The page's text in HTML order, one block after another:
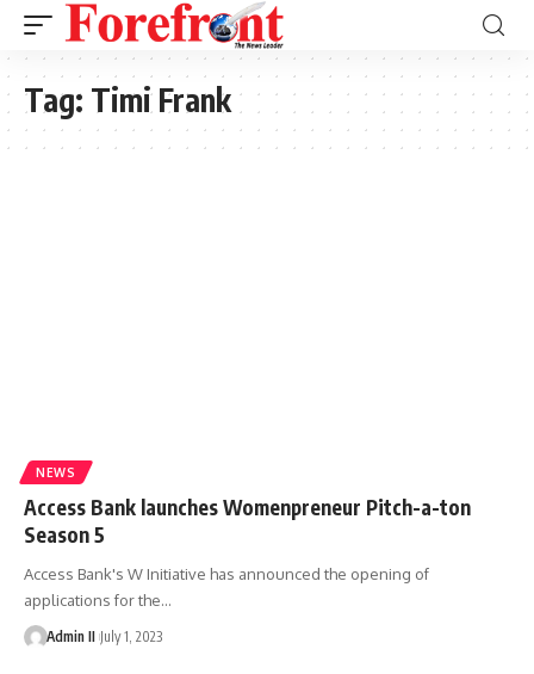
Tag: Timi Frank
NEWS
Access Bank launches Womenpreneur Pitch-a-ton
Season 5
Access Bank's W Initiative has announced the opening of
applications for the…
Admin II July 1, 2023